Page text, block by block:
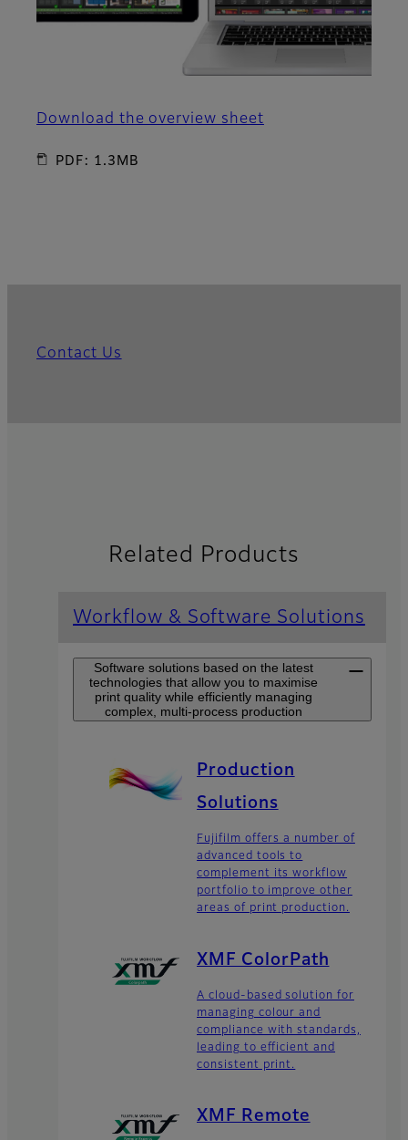
Download the overview sheet
PDF: 1.3MB
Contact Us
Related Products
Workflow & Software Solutions
Software solutions based on the latest
technologies that allow you to maximise
print quality while efficiently managing
complex, multi-process production
Production
Solutions
Fujifilm offers a number of
advanced tools to
complement its workflow
portfolio to improve other
areas of print production.
XMF ColorPath
A cloud-based solution for
managing colour and
compliance with standards,
leading to efficient and
consistent print.
XMF Remote